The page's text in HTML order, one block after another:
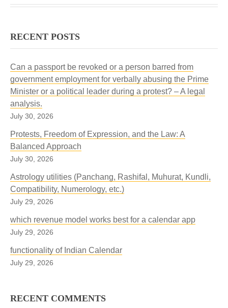
RECENT POSTS
Can a passport be revoked or a person barred from
government employment for verbally abusing the Prime
Minister or a political leader during a protest? – A legal
analysis.
July 30, 2026
Protests, Freedom of Expression, and the Law: A
Balanced Approach
July 30, 2026
Astrology utilities (Panchang, Rashifal, Muhurat, Kundli,
Compatibility, Numerology, etc.)
July 29, 2026
which revenue model works best for a calendar app
July 29, 2026
functionality of Indian Calendar
July 29, 2026
RECENT COMMENTS